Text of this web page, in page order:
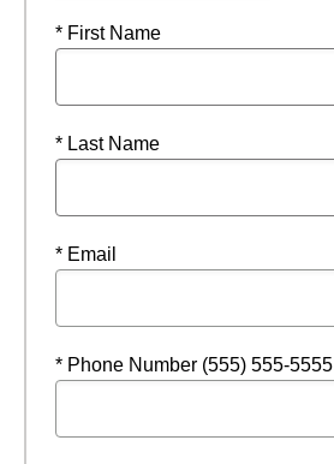
* First Name
* Last Name
* Email
* Phone Number (555) 555-5555